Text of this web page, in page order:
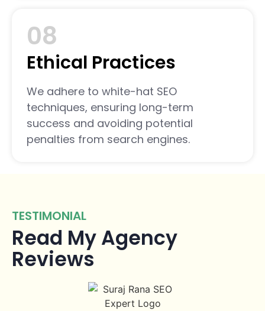
08
Ethical Practices
We adhere to white-hat SEO
techniques, ensuring long-term
success and avoiding potential
penalties from search engines.
TESTIMONIAL
Read My Agency
Reviews